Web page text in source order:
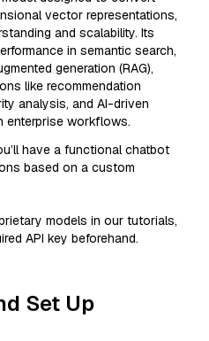
vector representations,
and scalability. Its
in semantic search,
generation (RAG),
like recommendation
analysis, and AI-driven
enterprise workflows.
have a functional chatbot
based on a custom
models in our tutorials,
API key beforehand.
Set Up